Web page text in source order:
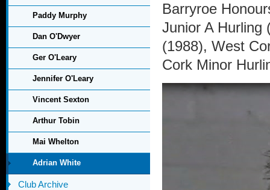
Paddy Murphy
Dan O'Dwyer
Ger O'Leary
Jennifer O'Leary
Vincent Sexton
Arthur Tobin
Mai Whelton
Adrian White
Club Archive
Barryroe
Junior A Hurling
(1988), West
Cork Minor